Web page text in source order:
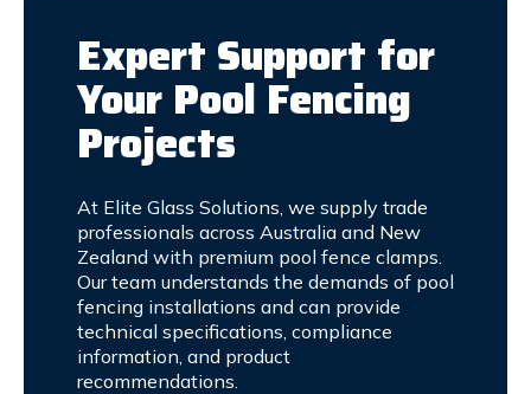
Expert Support for
Your Pool Fencing
Projects
At Elite Glass Solutions, we supply trade
professionals across Australia and New
Zealand with premium pool fence clamps.
Our team understands the demands of pool
fencing installations and can provide
technical specifications, compliance
information, and product
recommendations.